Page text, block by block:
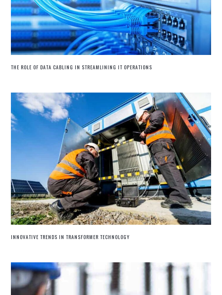
THE ROLE OF DATA CABLING IN STREAMLINING IT OPERATIONS
INNOVATIVE TRENDS IN TRANSFORMER TECHNOLOGY